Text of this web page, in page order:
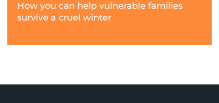
How you can help vulnerable families
survive a cruel winter